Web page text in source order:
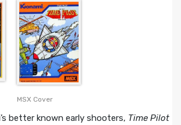
MSX Cover
better known early shooters, Time Pilot